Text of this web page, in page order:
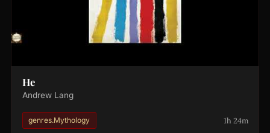
He
Andrew Lang
genres.Mythology 1h 24m